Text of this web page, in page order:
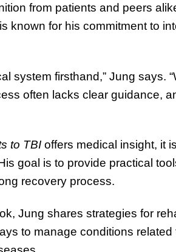
from patients and peers
known for his commitment to
system firsthand,” Jung says.
often lacks clear guidance,
to TBI offers medical insight, it
goal is to provide practical
recovery process.
Jung shares strategies for
to manage conditions